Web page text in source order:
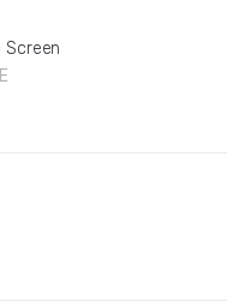
Screen